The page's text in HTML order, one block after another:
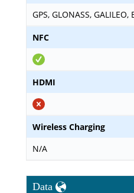
GPS, GLONASS, GALILEO,
NFC
HDMI
Wireless Charging
N/A
Data